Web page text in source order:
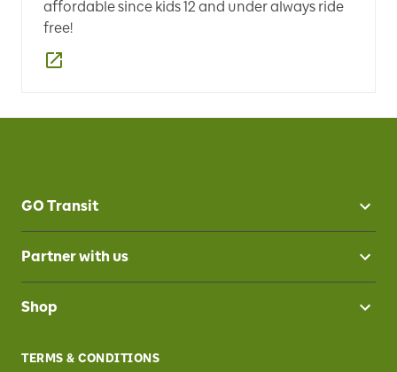
affordable since kids 12 and under always ride
free!
GO Transit
Partner with us
Shop
TERMS & CONDITIONS